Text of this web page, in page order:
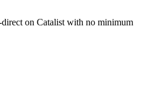
on Catalist with no minimum